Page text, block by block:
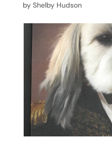
by Shelby Hudson